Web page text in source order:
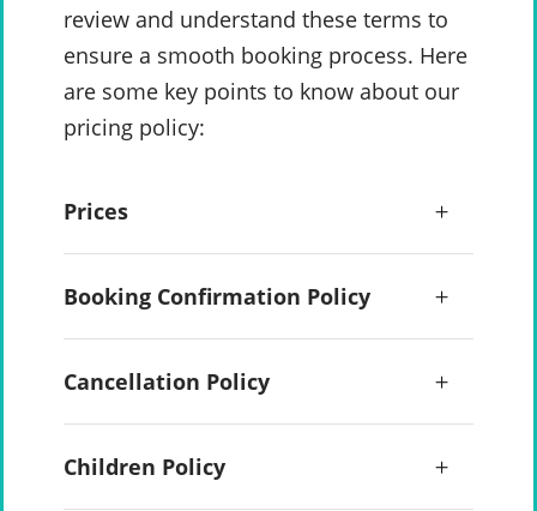
review and understand these terms to
ensure a smooth booking process. Here
are some key points to know about our
pricing policy:
Prices
Booking Confirmation Policy
Cancellation Policy
Children Policy